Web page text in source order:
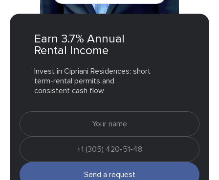
Earn 3.7% Annual
Rental Income
Invest in Cipriani Residences: short
term-rental permits and
consistent cash flow
Send a request